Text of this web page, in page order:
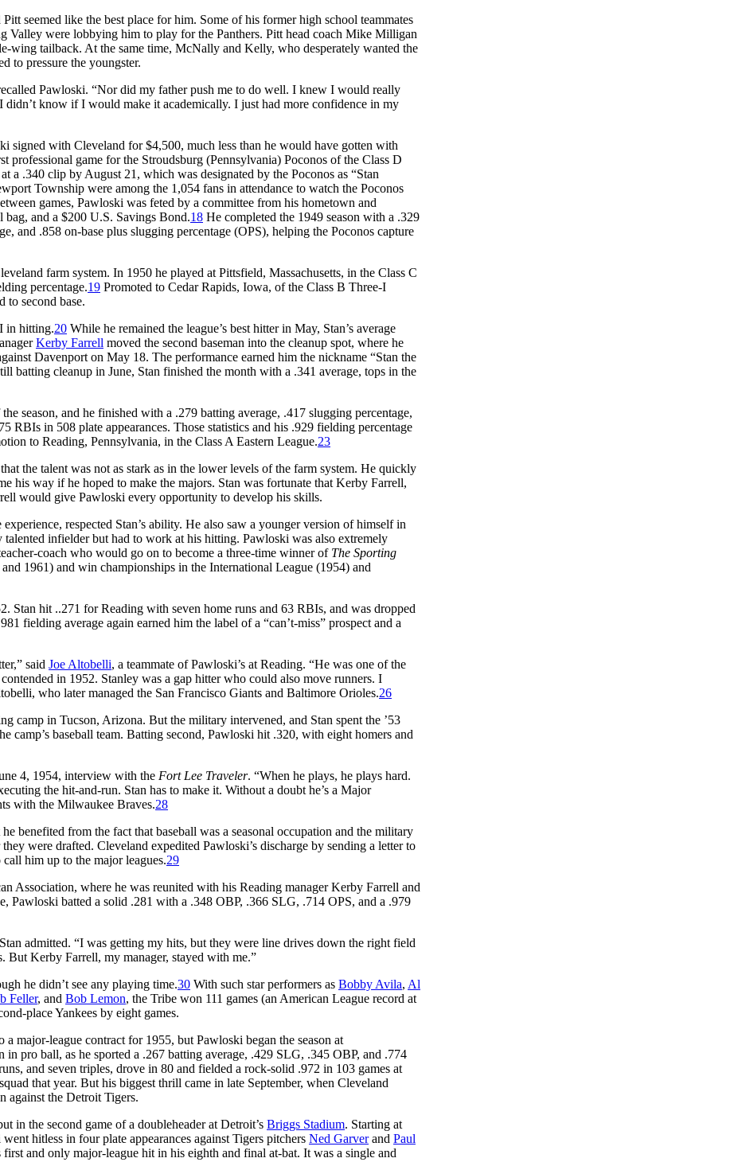
seemed like the best place for him. Some of his former high school teammates
Valley were lobbying him to play for the Panthers. Pitt head coach Mike Milligan
wing tailback. At the same time, McNally and Kelly, who desperately wanted the
to pressure the youngster.
Pawloski. “Nor did my father push me to do well. I knew I would really
know if I would make it academically. I just had more confidence in my
signed with Cleveland for $4,500, much less than he would have gotten with
professional game for the Stroudsburg (Pennsylvania) Poconos of the Class D
a .340 clip by August 21, which was designated by the Poconos as “Stan
Township were among the 1,054 fans in attendance to watch the Poconos
games, Pawloski was feted by a committee from his hometown and
and a $200 U.S. Savings Bond.18 He completed the 1949 season with a .329
and .858 on-base plus slugging percentage (OPS), helping the Poconos capture
farm system. In 1950 he played at Pittsfield, Massachusetts, in the Class C
percentage.19 Promoted to Cedar Rapids, Iowa, of the Class B Three-I
to second base.
in hitting.20 While he remained the league’s best hitter in May, Stan’s average
Kerby Farrell moved the second baseman into the cleanup spot, where he
Davenport on May 18. The performance earned him the nickname “Stan the
batting cleanup in June, Stan finished the month with a .341 average, tops in the
season, and he finished with a .279 batting average, .417 slugging percentage,
RBIs in 508 plate appearances. Those statistics and his .929 fielding percentage
to Reading, Pennsylvania, in the Class A Eastern League.23
the talent was not as stark as in the lower levels of the farm system. He quickly
his way if he hoped to make the majors. Stan was fortunate that Kerby Farrell,
would give Pawloski every opportunity to develop his skills.
respected Stan’s ability. He also saw a younger version of himself in
infielder but had to work at his hitting. Pawloski was also extremely
coach who would go on to become a three-time winner of The Sporting
1961) and win championships in the International League (1954) and
Stan hit ..271 for Reading with seven home runs and 63 RBIs, and was dropped
fielding average again earned him the label of a “can’t-miss” prospect and a
said Joe Altobelli, a teammate of Pawloski’s at Reading. “He was one of the
in 1952. Stanley was a gap hitter who could also move runners. I
who later managed the San Francisco Giants and Baltimore Orioles.26
camp in Tucson, Arizona. But the military intervened, and Stan spent the ’53
camp’s baseball team. Batting second, Pawloski hit .320, with eight homers and
4, 1954, interview with the Fort Lee Traveler. “When he plays, he plays hard.
the hit-and-run. Stan has to make it. Without a doubt he’s a Major
with the Milwaukee Braves.28
benefited from the fact that baseball was a seasonal occupation and the military
were drafted. Cleveland expedited Pawloski’s discharge by sending a letter to
him up to the major leagues.29
Association, where he was reunited with his Reading manager Kerby Farrell and
Pawloski batted a solid .281 with a .348 OBP, .366 SLG, .714 OPS, and a .979
admitted. “I was getting my hits, but they were line drives down the right field
But Kerby Farrell, my manager, stayed with me.”
he didn’t see any playing time.30 With such star performers as Bobby Avila, Al
Feller, and Bob Lemon, the Tribe won 111 games (an American League record at
place Yankees by eight games.
a major-league contract for 1955, but Pawloski began the season at
in pro ball, as he sported a .267 batting average, .429 SLG, .345 OBP, and .774
and seven triples, drove in 80 and fielded a rock-solid .972 in 103 games at
that year. But his biggest thrill came in late September, when Cleveland
against the Detroit Tigers.
in the second game of a doubleheader at Detroit’s Briggs Stadium. Starting at
hitless in four plate appearances against Tigers pitchers Ned Garverand Paul
and only major-league hit in his eighth and final at-bat. It was a single and